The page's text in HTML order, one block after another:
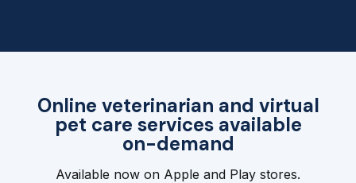
Online veterinarian and virtual
pet care services available
on-demand
Available now on Apple and Play stores.